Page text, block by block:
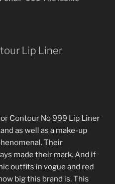
Lip Liner
as well as a make-up
Their
made their mark. And if
outfits in vogue and red
big this brand is. This